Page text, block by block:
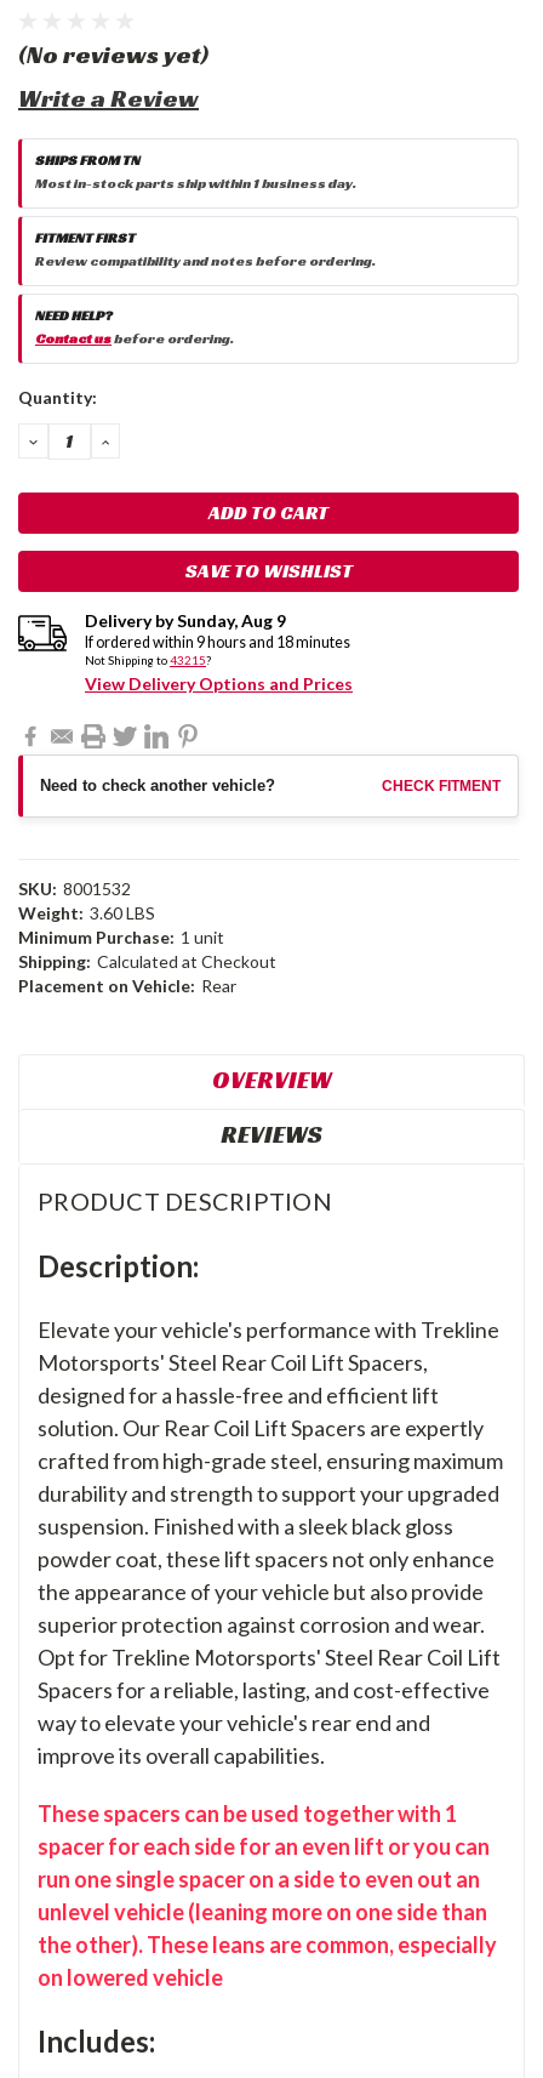
(No reviews yet)
Write a Review
SHIPS FROM TN
Most in-stock parts ship within 1 business day.
FITMENT FIRST
Review compatibility and notes before ordering.
NEED HELP?
Contact usbefore ordering.
Current
Quantity:
DECREASE
QUANTITY:
INCREASE
SAVE TO WISHLIST
Delivery bySunday,Aug 9
If ordered within 9 hours and 18minutes
Not Shipping to43215?
View Delivery Options and Prices
Need to check another vehicle? CHECK FITMENT
SKU: 8001532
Weight: 3.60 LBS
Minimum Purchase: 1 unit
Shipping: Calculated at Checkout
Placement on Vehicle: Rear
OVERVIEW
REVIEWS
PRODUCT DESCRIPTION
Description:
Elevate your vehicle's performance with Trekline
Motorsports' Steel Rear Coil Lift Spacers,
designed for a hassle-free and efficient lift
solution. Our Rear Coil Lift Spacers are expertly
crafted from high-grade steel, ensuring maximum
durability and strength to support your upgraded
suspension. Finished with a sleek black gloss
powder coat, these lift spacers not only enhance
the appearance of your vehicle but also provide
superior protection against corrosion and wear.
Opt for Trekline Motorsports' Steel Rear Coil Lift
Spacers for a reliable, lasting, and cost-effective
way to elevate your vehicle's rear end and
improve its overall capabilities.
These spacers can be used together with 1
spacer for each side for an even lift or you can
run one single spacer on a side to even out an
unlevel vehicle (leaning more on one side than
the other). These leans are common, especially
on lowered vehicle
Includes: